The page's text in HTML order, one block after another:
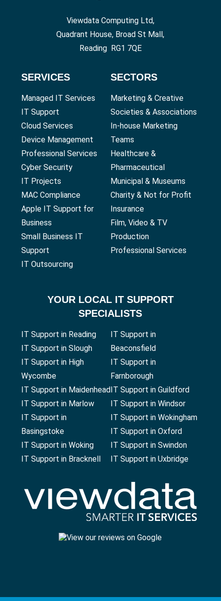
Viewdata Computing Ltd,
Quadrant House, Broad St Mall,
Reading RG1 7QE
SERVICES
Managed IT Services
IT Support
Cloud Services
Device Management
Professional Services
Cyber Security
IT Projects
MAC Compliance
Apple IT Support for
Business
Small Business IT
Support
IT Outsourcing
SECTORS
Marketing & Creative
Societies & Associations
In-house Marketing
Teams
Healthcare &
Pharmaceutical
Municipal & Museums
Charity & Not for Profit
Insurance
Film, Video & TV
Production
Professional Services
YOUR LOCAL IT SUPPORT
SPECIALISTS
IT Support in Reading
IT Support in Slough
IT Support in High
Wycombe
IT Support in Maidenhead
IT Support in Marlow
IT Support in
Basingstoke
IT Support in Woking
IT Support in Bracknell
IT Support in
Beaconsfield
IT Support in
Farnborough
IT Support in Guildford
IT Support in Windsor
IT Support in Wokingham
IT Support in Oxford
IT Support in Swindon
IT Support in Uxbridge